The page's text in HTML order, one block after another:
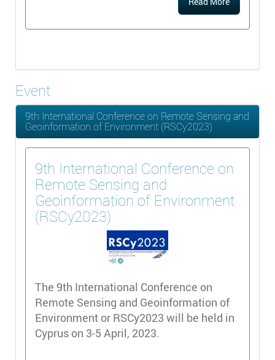
Event
9th International Conference on Remote Sensing and
Geoinformation of Environment (RSCy2023)
9th International Conference on
Remote Sensing and
Geoinformation of Environment
(RSCy2023)
The 9th International Conference on
Remote Sensing and Geoinformation of
Environment or RSCy2023 will be held in
Cyprus on 3-5 April, 2023.